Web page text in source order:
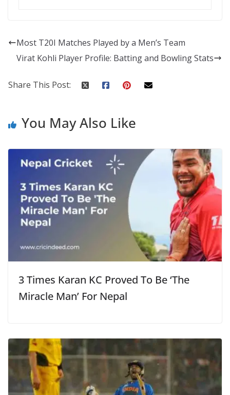
Most T20I Matches Played by a Men’s Team
Virat Kohli Player Profile: Batting and Bowling Stats
Share This Post:
You May Also Like
3 Times Karan KC Proved To Be ‘The
Miracle Man’ For Nepal